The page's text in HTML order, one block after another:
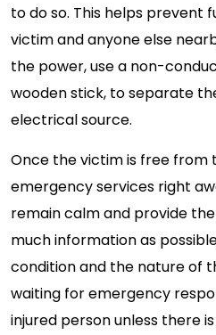
to do so. This helps prevent
victim and anyone else
the power, use a non-
wooden stick, to separate
electrical source.
Once the victim is free from
emergency services right
remain calm and provide
much information as
condition and the nature of
waiting for emergency
injured person unless there